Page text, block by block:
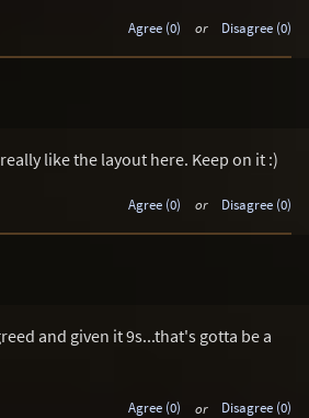
Agree (0) or Disagree (0)
like the layout here. Keep on it :)
Agree (0) or Disagree (0)
and given it 9s...that's gotta be a
Agree (0) or Disagree (0)